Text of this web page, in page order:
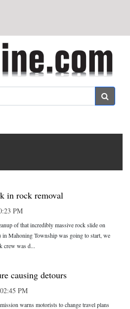
in rock removal
PM
of that incredibly massive rock slide on
Mahoning Township was going to start, we
crew was d...
causing detours
PM
warns motorists to change travel plans